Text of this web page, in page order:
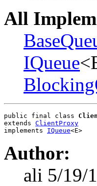
All
IQueue
public final class
extends ClientProxy
implements IQueue<E>
Author:
ali 5/19/